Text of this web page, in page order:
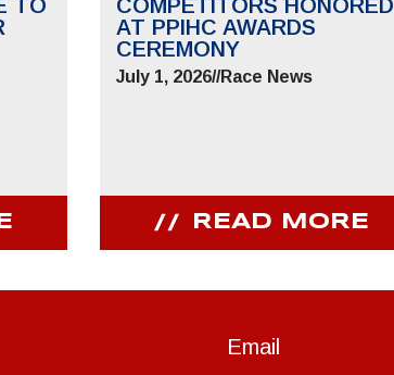
TO
COMPETITORS HONORED
AT PPIHC AWARDS
CEREMONY
July 1, 2026//Race News
READ MORE